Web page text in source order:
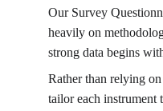
Our Survey
heavily on
strong data begins
Rather than relying
tailor each instrument